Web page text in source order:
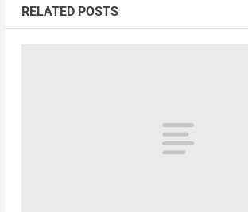
RELATED POSTS